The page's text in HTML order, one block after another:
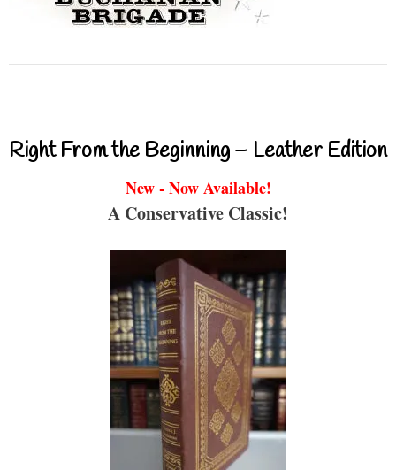
Right From the Beginning – Leather Edition
New - Now Available!
A Conservative Classic!